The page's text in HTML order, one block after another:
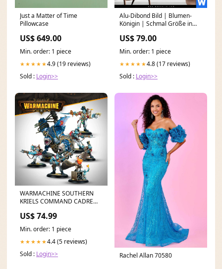
Just a Matter of Time
Pillowcase
US$ 649.00
Min. order: 1 piece
★★★★★4.9 (19 reviews)
Sold : Login>>
Alu-Dibond Bild | Blumen-
Königin | Schmal Größe in
US$ 79.00
Min. order: 1 piece
★★★★★4.8 (17 reviews)
Sold : Login>>
WARMACHINE SOUTHERN
KRIELS COMMAND CADRE
Arkham Horror LCG
US$ 74.99
Min. order: 1 piece
★★★★★4.4 (5 reviews)
Sold : Login>> Rachel Allan 70580